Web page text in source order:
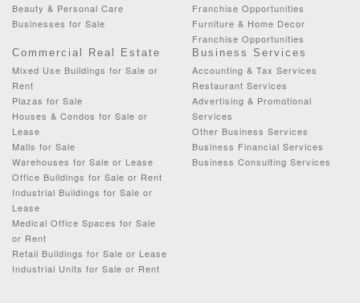
Beauty & Personal Care
Businesses for Sale
Franchise Opportunities
Furniture & Home Decor
Franchise Opportunities
Commercial Real Estate
Mixed Use Buildings for Sale or
Rent
Plazas for Sale
Houses & Condos for Sale or
Lease
Malls for Sale
Warehouses for Sale or Lease
Office Buildings for Sale or Rent
Industrial Buildings for Sale or
Lease
Medical Office Spaces for Sale
or Rent
Retail Buildings for Sale or Lease
Industrial Units for Sale or Rent
Business Services
Accounting & Tax Services
Restaurant Services
Advertising & Promotional
Services
Other Business Services
Business Financial Services
Business Consulting Services